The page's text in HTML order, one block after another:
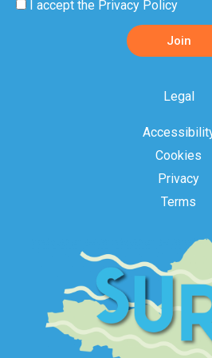
PrivacyI accept the Privacy Policy
Join
Legal
Cookies
Privacy
Terms